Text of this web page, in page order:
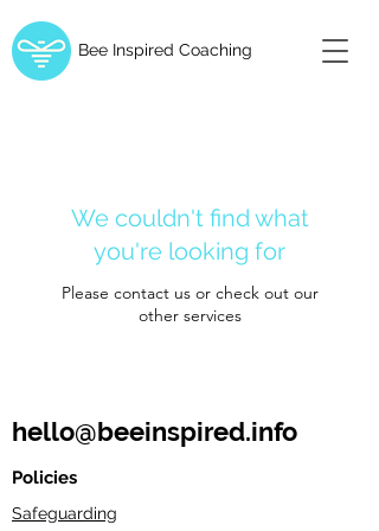
Bee Inspired Coaching
We couldn't find what
you're looking for
Please contact us or check out our
other services
hello@beeinspired.info
Policies
Safeguarding